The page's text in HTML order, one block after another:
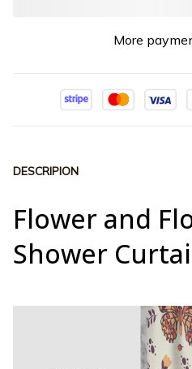
More
DESCRIPION
Flower and
Shower